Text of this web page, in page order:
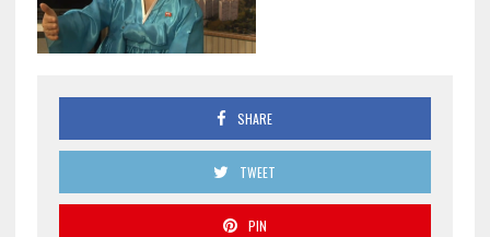
SHARE
TWEET
PIN